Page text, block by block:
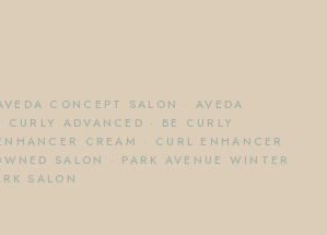
CONCEPT SALON ·AVEDA
CURLY ADVANCED · BE CURLY
CREAM · CURL ENHANCER
SALON · PARK AVENUE WINTER
SALON